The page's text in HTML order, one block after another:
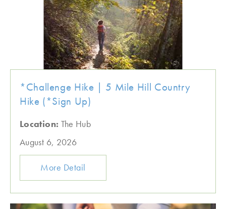
*Challenge Hike | 5 Mile Hill Country
Hike (*Sign Up)
Location: The Hub
August 6, 2026
More Detail